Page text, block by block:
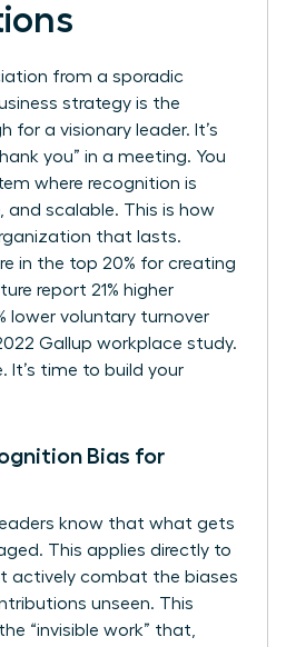
from a sporadic
strategy is the
for a visionary leader. It’s
you” in a meeting. You
where recognition is
and scalable. This is how
that lasts.
in the top 20% for creating
report 21% higher
lower voluntary turnover
Gallup workplace study.
It’s time to build your
Bias for
know that what gets
This applies directly to
actively combat the biases
unseen. This
“invisible work” that,